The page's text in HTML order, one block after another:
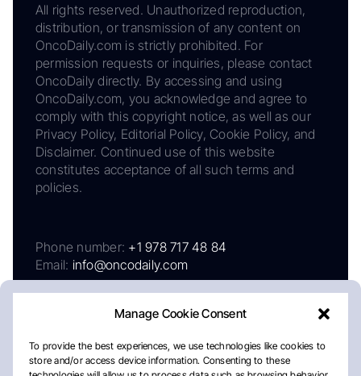
Manage Cookie Consent
To provide the best experiences, we use technologies like cookies to
store and/or access device information. Consenting to these
All rights reserved. Unauthorized reproduction,
distribution, or transmission of any content on
OncoDaily.com is strictly prohibited. For
permission requests or inquiries, please contact
OncoDaily directly. By accessing and using
OncoDaily.com, you acknowledge and agree to
comply with this copyright notice, as well as our
Privacy Policy, Editorial Policy, Cookie Policy, and
Disclaimer. Continued use of this website
constitutes acceptance of all such terms and
policies.
Phone number: +1 978 717 48 84
Email: info@oncodaily.com